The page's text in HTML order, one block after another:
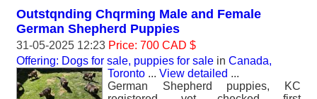
Outstqnding Chqrming Male and Female
German Shepherd Puppies
31-05-2025 12:23 Price: 700 CAD $
Offering: Dogs for sale, puppies for sale in Canada,
Toronto ... View detailed ...
German Shepherd puppies, KC